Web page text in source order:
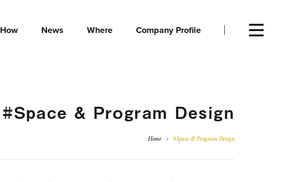
How News Where Company Profile
#Space & Program Design
Home #Space & Program Design